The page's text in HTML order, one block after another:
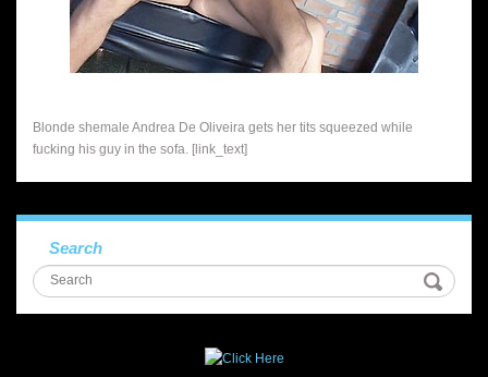
Blonde shemale Andrea De Oliveira gets her tits squeezed while
fucking his guy in the sofa. [link_text]
Search